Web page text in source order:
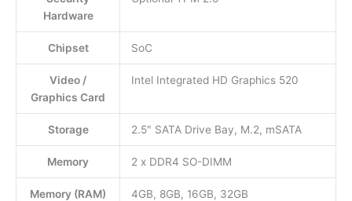
Hardware
Chipset SoC
Video /
Graphics Card
Intel Integrated HD Graphics 520
Storage 2.5″ SATA Drive Bay, M.2, mSATA
Memory 2 x DDR4 SO-DIMM
Memory (RAM) 4GB, 8GB, 16GB, 32GB